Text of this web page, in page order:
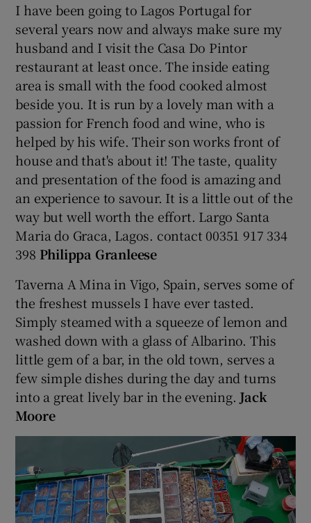
I have been going to Lagos Portugal for
several years now and always make sure my
husband and I visit the Casa Do Pintor
restaurant at least once. The inside eating
area is small with the food cooked almost
beside you. It is run by a lovely man with a
passion for French food and wine, who is
helped by his wife. Their son works front of
house and that's about it! The taste, quality
and presentation of the food is amazing and
an experience to savour. It is a little out of the
way but well worth the effort. Largo Santa
Maria do Graca, Lagos. contact 00351 917 334
398 Philippa Granleese
Taverna A Mina in Vigo, Spain, serves some of
the freshest mussels I have ever tasted.
Simply steamed with a squeeze of lemon and
washed down with a glass of Albarino. This
little gem of a bar, in the old town, serves a
few simple dishes during the day and turns
into a great lively bar in the evening. Jack
Moore